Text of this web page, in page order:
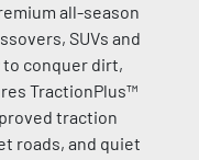
all-season
SUVs and
conquer dirt,
TractionPlus™
traction
roads, and quiet